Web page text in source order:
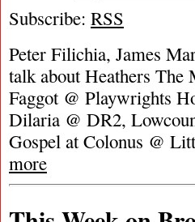
Subscribe: RSS
Peter Filichia, James
talk about Heathers
Faggot @ Playwrights
Dilaria @ DR2,
Gospel at Colonus @
more